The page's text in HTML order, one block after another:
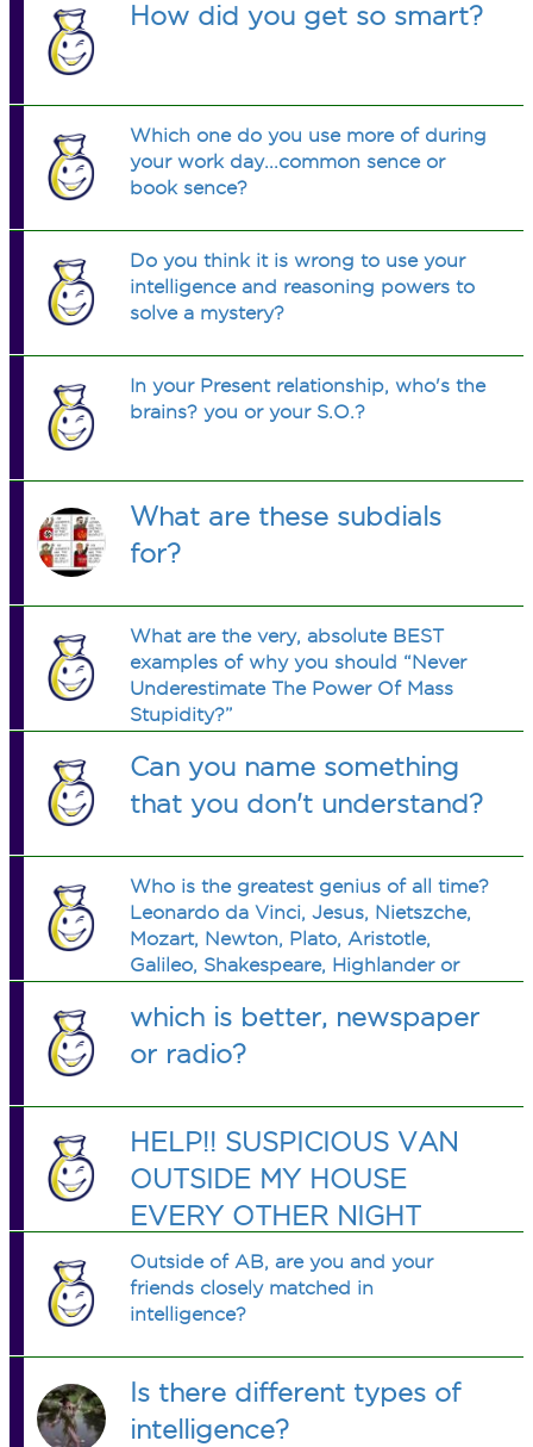
How did you get so smart?
Which one do you use more of during
your work day...common sence or
book sence?
Do you think it is wrong to use your
intelligence and reasoning powers to
solve a mystery?
In your Present relationship, who's the
brains? you or your S.O.?
What are these subdials
for?
What are the very, absolute BEST
examples of why you should “Never
Underestimate The Power Of Mass
Stupidity?”
Can you name something
that you don't understand?
Who is the greatest genius of all time?
Leonardo da Vinci, Jesus, Nietszche,
Mozart, Newton, Plato, Aristotle,
Galileo, Shakespeare, Highlander or
myself)
which is better, newspaper
or radio?
HELP!! SUSPICIOUS VAN
OUTSIDE MY HOUSE
EVERY OTHER NIGHT
Outside of AB, are you and your
friends closely matched in
intelligence?
Is there different types of
intelligence?